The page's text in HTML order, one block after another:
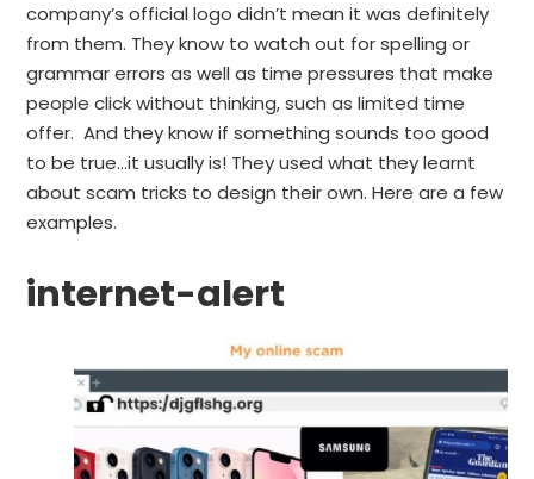
company’s official logo didn’t mean it was definitely
from them. They know to watch out for spelling or
grammar errors as well as time pressures that make
people click without thinking, such as limited time
offer. And they know if something sounds too good
to be true…it usually is! They used what they learnt
about scam tricks to design their own. Here are a few
examples.
internet-alert